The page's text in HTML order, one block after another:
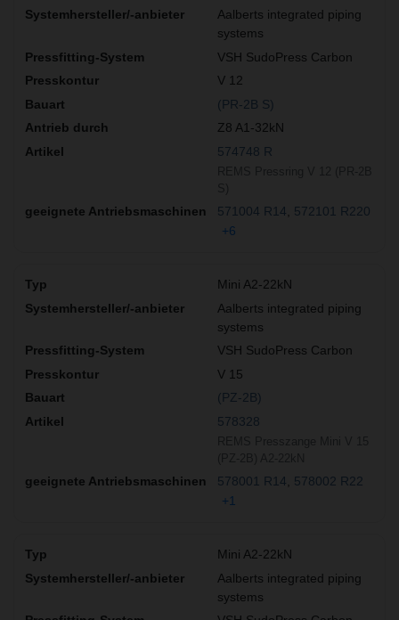
Aalberts integrated piping
systems
VSH SudoPress Carbon
V 12
(PR-2B S)
Z8 A1-32kN
574748 R
571004 R14
572101 R220
+6
Mini A2-22kN
Aalberts integrated piping
systems
VSH SudoPress Carbon
V 15
(PZ-2B)
578328
578001 R14
578002 R22
+1
Mini A2-22kN
Aalberts integrated piping
systems